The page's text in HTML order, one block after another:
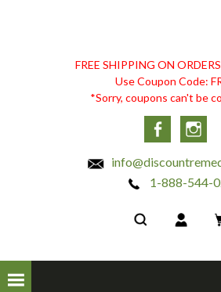
DISCOUNT
REMEDIES
FREE SHIPPING ON
Use Coupon Code:
*Sorry, coupons can't be
1-888-544-